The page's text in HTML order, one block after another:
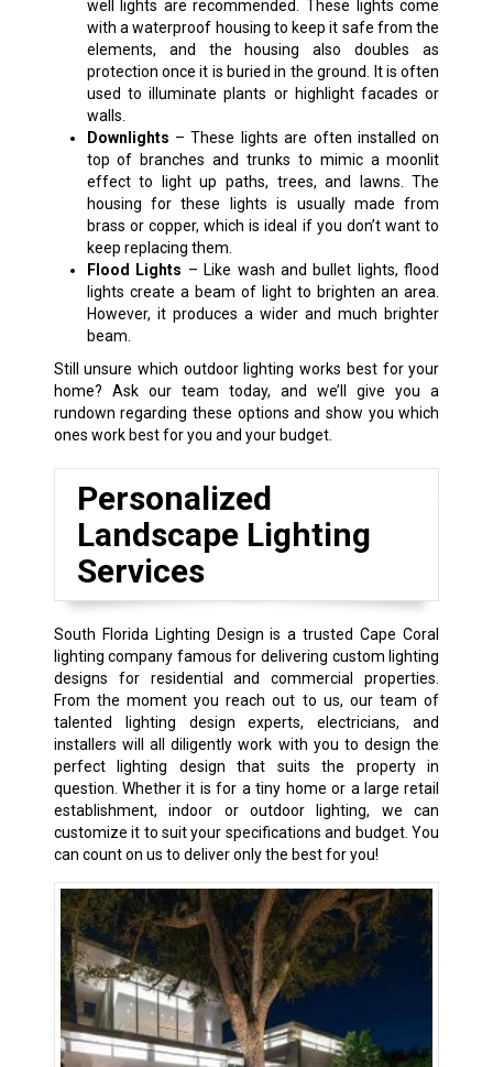
well lights are recommended. These lights come
with a waterproof housing to keep it safe from the
elements, and the housing also doubles as
protection once it is buried in the ground. It is often
used to illuminate plants or highlight facades or
walls.
Downlights – These lights are often installed on
top of branches and trunks to mimic a moonlit
effect to light up paths, trees, and lawns. The
housing for these lights is usually made from
brass or copper, which is ideal if you don’t want to
keep replacing them.
Flood Lights – Like wash and bullet lights, flood
lights create a beam of light to brighten an area.
However, it produces a wider and much brighter
beam.
Still unsure which outdoor lighting works best for your
home? Ask our team today, and we’ll give you a
rundown regarding these options and show you which
ones work best for you and your budget.
Personalized
Landscape Lighting
Services
South Florida Lighting Design is a trusted Cape Coral
lighting company famous for delivering custom lighting
designs for residential and commercial properties.
From the moment you reach out to us, our team of
talented lighting design experts, electricians, and
installers will all diligently work with you to design the
perfect lighting design that suits the property in
question. Whether it is for a tiny home or a large retail
establishment, indoor or outdoor lighting, we can
customize it to suit your specifications and budget. You
can count on us to deliver only the best for you!